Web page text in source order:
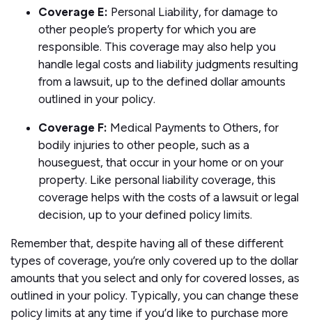
Coverage E: Personal Liability, for damage to
other people’s property for which you are
responsible. This coverage may also help you
handle legal costs and liability judgments resulting
from a lawsuit, up to the defined dollar amounts
outlined in your policy.
Coverage F: Medical Payments to Others, for
bodily injuries to other people, such as a
houseguest, that occur in your home or on your
property. Like personal liability coverage, this
coverage helps with the costs of a lawsuit or legal
decision, up to your defined policy limits.
Remember that, despite having all of these different
types of coverage, you’re only covered up to the dollar
amounts that you select and only for covered losses, as
outlined in your policy. Typically, you can change these
policy limits at any time if you’d like to purchase more